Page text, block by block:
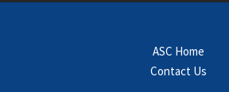
ASC Home
Contact Us